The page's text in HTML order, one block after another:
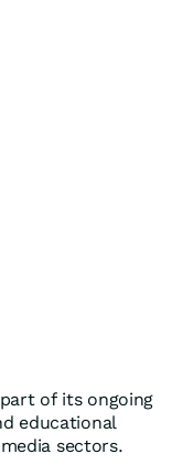
of its ongoing
educational
sectors.